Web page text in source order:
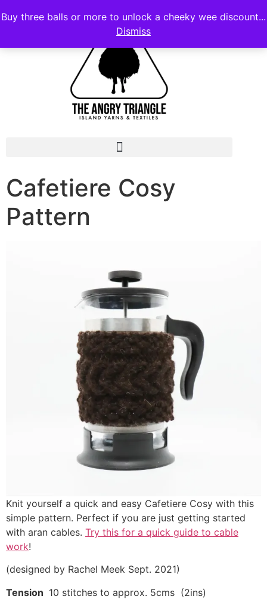
Buy three balls or more to unlock a cheeky wee discount...
Dismiss
Cafetiere Cosy
Pattern
Knit yourself a quick and easy Cafetiere Cosy with this
simple pattern. Perfect if you are just getting started
with aran cables. Try this for a quick guide to cable
work!
(designed by Rachel Meek Sept. 2021)
Tension 10 stitches to approx. 5cms (2ins)